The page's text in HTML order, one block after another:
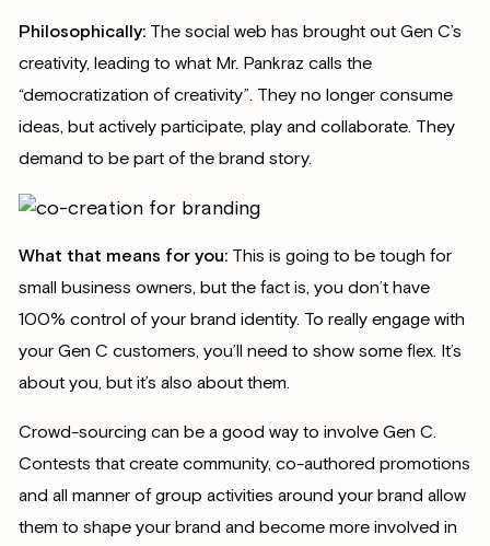
Philosophically:The social web has brought out Gen C’s
creativity, leading to what Mr. Pankraz calls the
“democratization of creativity”. They no longer consume
ideas, but actively participate, play and collaborate. They
demand to be part of the brand story.
What that means for you:This is going to be tough for
small business owners, but the fact is, you don’t have
100% control of your brand identity. To really engage with
your Gen C customers, you’ll need to show some flex. It’s
about you, but it’s also about them.
Crowd-sourcing can be a good way to involve Gen C.
Contests that create community, co-authored promotions
and all manner of group activities around your brand allow
them to shape your brand and become more involved in